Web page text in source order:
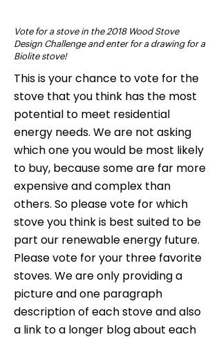
Vote for a stove in the 2018 Wood Stove
Design Challenge and enter for a drawing for a
Biolite stove!
This is your chance to vote for the
stove that you think has the most
potential to meet residential
energy needs. We are not asking
which one you would be most likely
to buy, because some are far more
expensive and complex than
others. So please vote for which
stove you think is best suited to be
part our renewable energy future.
Please vote for your three favorite
stoves. We are only providing a
picture and one paragraph
description of each stove and also
a link to a longer blog about each